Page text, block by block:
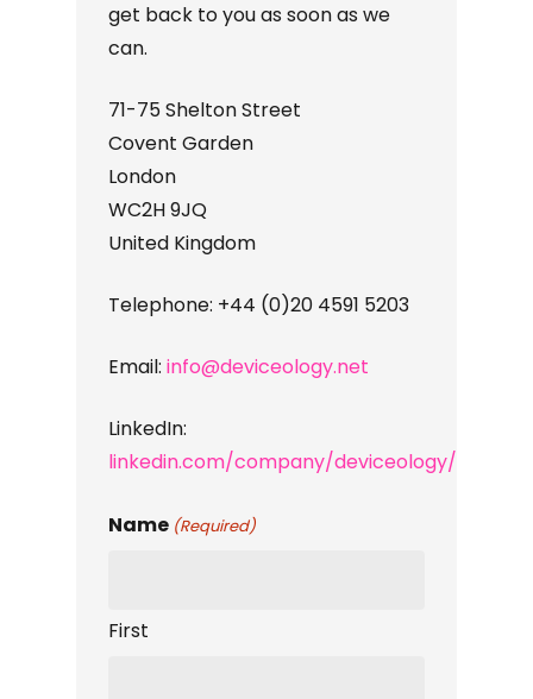
get back to you as soon as we
can.
71-75 Shelton Street
Covent Garden
London
WC2H 9JQ
United Kingdom
Telephone: +44 (0)20 4591 5203
Email: info@deviceology.net
LinkedIn:
linkedin.com/company/deviceology/
Name (Required)
First